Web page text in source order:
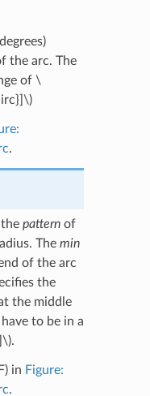
the arc. The
of \
.
patternof
The min
of the arc
the
the middle
to be in a
.
in Figure:
.